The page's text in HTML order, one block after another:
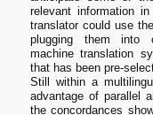
relevant information
translator could use
plugging them into
machine translation
that has been pre-
Still within a
advantage of parallel
the concordances